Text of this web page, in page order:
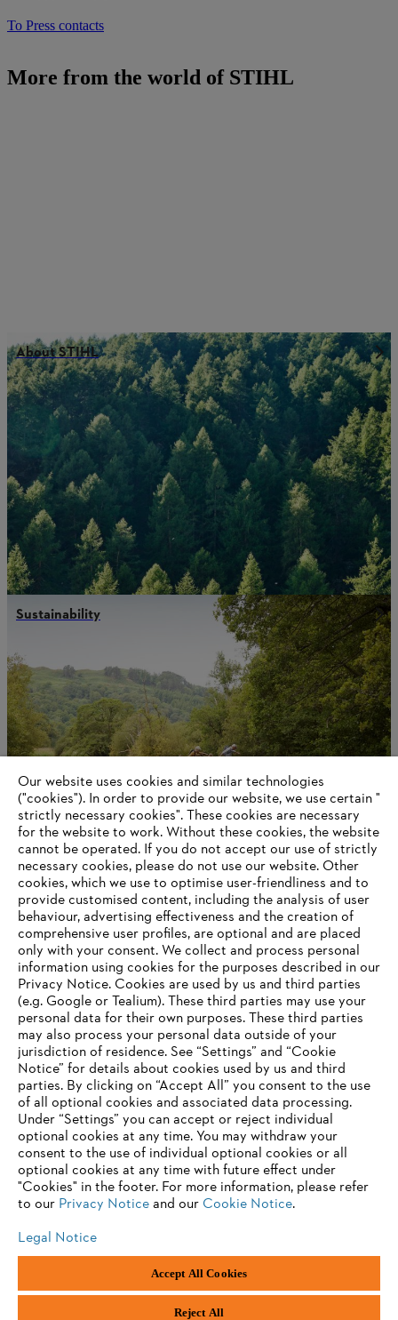
To Press contacts
More from the world of STIHL
About STIHL
Sustainability
Contact us
Information for suppliers
Products
Contact
Career
Whistleblower system
Cookie Information
"ANDREAS STIHL" SP. Z O.O.., Poland
Our website uses cookies and similar technologies
("cookies"). In order to provide our website, we use certain "
strictly necessary cookies". These cookies are necessary
for the website to work. Without these cookies, the website
‎cannot be operated.‎ If you do not accept our use of strictly
necessary cookies, please do not use our website. ‎Other
cookies, which we use to optimise user-friendliness and to
provide customised content, including the analysis of user
behaviour, advertising effectiveness and the creation of
comprehensive user profiles, are optional and are placed
only with your consent. We collect and process personal
information using cookies for the purposes described in our
Privacy Notice. Cookies are used by us and third parties
(e.g. Google or Tealium). These third parties may use your
personal data for their own purposes. These third parties
may also process your personal data outside of your
jurisdiction of residence. See “Settings” and “Cookie
Notice” for details about cookies used by us and third
parties. By clicking on “Accept All” you consent to the use
of all optional cookies and associated data processing.
Under “Settings” you can accept or reject individual
optional cookies at any time. You may withdraw your
consent to the use of individual optional cookies or all
optional cookies at any time with future effect under
"Cookies" in the footer. For more information, please refer
to our Privacy Noticeand our Cookie Notice.
Legal Notice
Accept All Cookies
Reject All